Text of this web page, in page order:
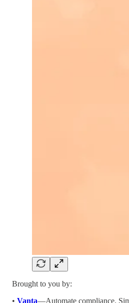
Brought to you by:
• Vanta—Automate compliance.